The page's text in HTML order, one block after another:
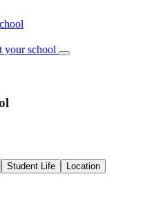
your school
Student Life Location